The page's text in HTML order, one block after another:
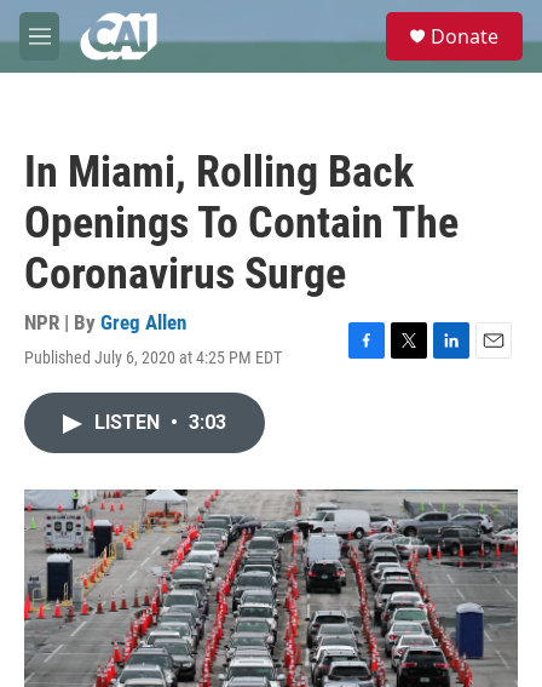
Skip to main content
M
e
e
Donate
In Miami, Rolling Back
Openings To Contain The
Coronavirus Surge
NPR | By Greg Allen
Published July 6, 2020 at 4:25 PM EDT
F
o
k
T
r
L
I
n
E
LISTEN • 3:03